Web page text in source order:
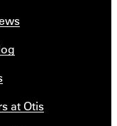
at Otis